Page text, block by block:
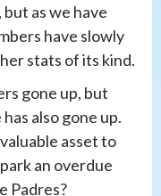
as we have
have slowly
stats of its kind.
gone up, but
also gone up.
asset to
an overdue
Padres?